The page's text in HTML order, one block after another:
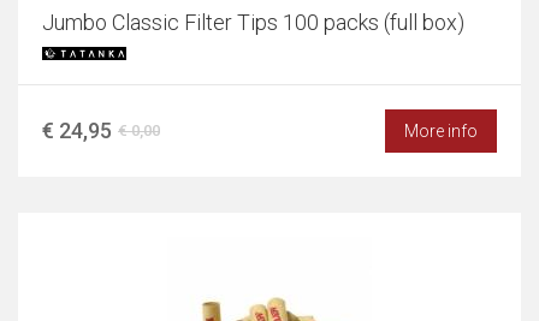
Jumbo Classic Filter Tips 100 packs (full box)
€ 24,95 € 0,00 More info